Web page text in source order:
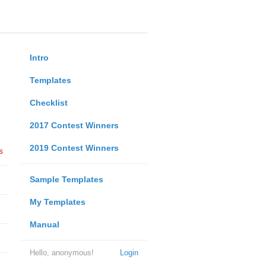
Intro
Templates
Checklist
2017 Contest Winners
2019 Contest Winners
Sample Templates
My Templates
Manual
Login
Hello, anonymous!